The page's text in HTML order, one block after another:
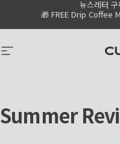
Go to Accessibility
🎁 FREE Drip Coffee
뉴스레터
Site navigation
Summer